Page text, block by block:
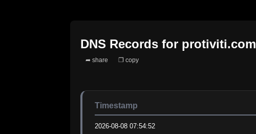
DNS Records for protiviti.com
➦ share ❐ copy
Timestamp
2026-08-08 07:54:52